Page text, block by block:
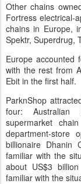
Other chains
Fortress electrical-
chains in Europe,
Spektr, Superdrug,
Europe accounted
with the rest from
Ebit in the first half.
ParknShop
four: Australian
supermarket
department-
billionaire Dhanin
familiar with the
about US$3
familiar with the